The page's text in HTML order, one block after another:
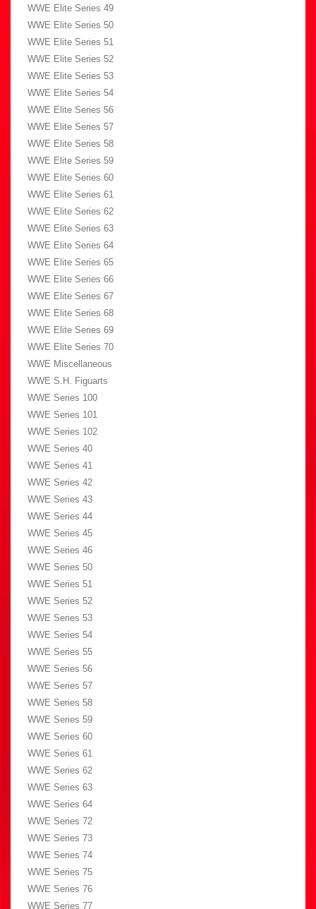
WWE Elite Series 49
WWE Elite Series 50
WWE Elite Series 51
WWE Elite Series 52
WWE Elite Series 53
WWE Elite Series 54
WWE Elite Series 56
WWE Elite Series 57
WWE Elite Series 58
WWE Elite Series 59
WWE Elite Series 60
WWE Elite Series 61
WWE Elite Series 62
WWE Elite Series 63
WWE Elite Series 64
WWE Elite Series 65
WWE Elite Series 66
WWE Elite Series 67
WWE Elite Series 68
WWE Elite Series 69
WWE Elite Series 70
WWE Miscellaneous
WWE S.H. Figuarts
WWE Series 100
WWE Series 101
WWE Series 102
WWE Series 40
WWE Series 41
WWE Series 42
WWE Series 43
WWE Series 44
WWE Series 45
WWE Series 46
WWE Series 50
WWE Series 51
WWE Series 52
WWE Series 53
WWE Series 54
WWE Series 55
WWE Series 56
WWE Series 57
WWE Series 58
WWE Series 59
WWE Series 60
WWE Series 61
WWE Series 62
WWE Series 63
WWE Series 64
WWE Series 72
WWE Series 73
WWE Series 74
WWE Series 75
WWE Series 76
WWE Series 77